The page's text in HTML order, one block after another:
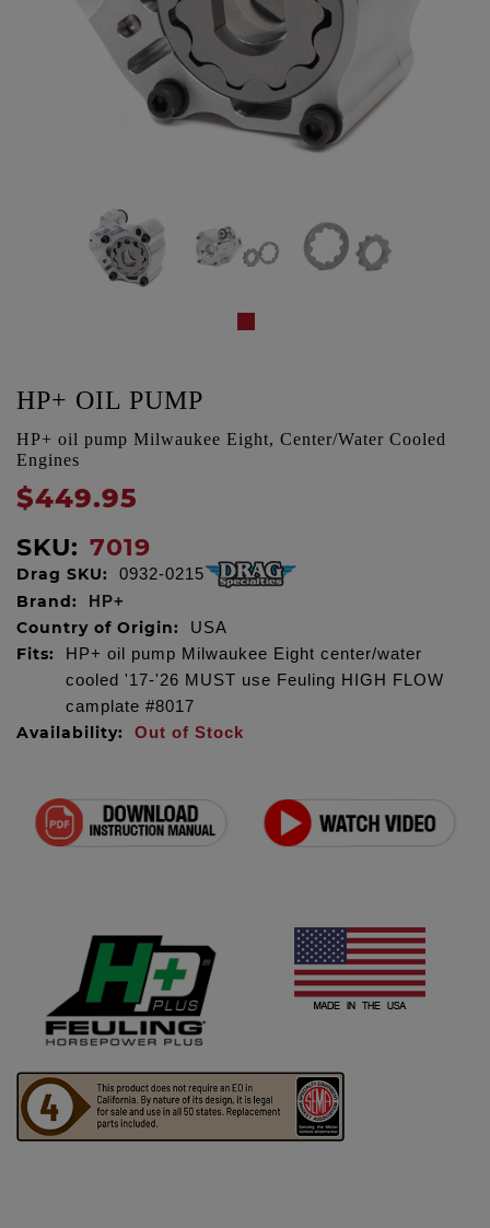
HP+ OIL PUMP
HP+ oil pump Milwaukee Eight, Center/Water Cooled
Engines
$449.95
SKU: 7019
Drag SKU: 0932-0215
Brand: HP+
Country of Origin: USA
Fits:
HP+ oil pump Milwaukee Eight center/water
cooled '17-'26 MUST use Feuling HIGH FLOW
camplate #8017
Availability: Out of Stock